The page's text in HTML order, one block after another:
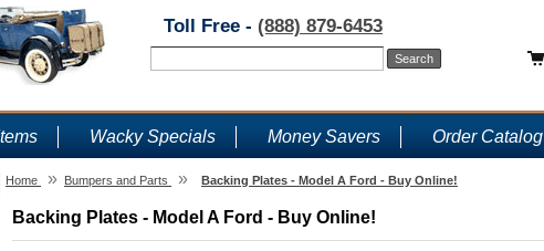
Toll Free - (888) 879-6453
Wacky Specials Money Savers Order Catalog
Home » Bumpers and Parts » Backing Plates - Model A Ford - Buy Online!
Backing Plates - Model A Ford - Buy Online!